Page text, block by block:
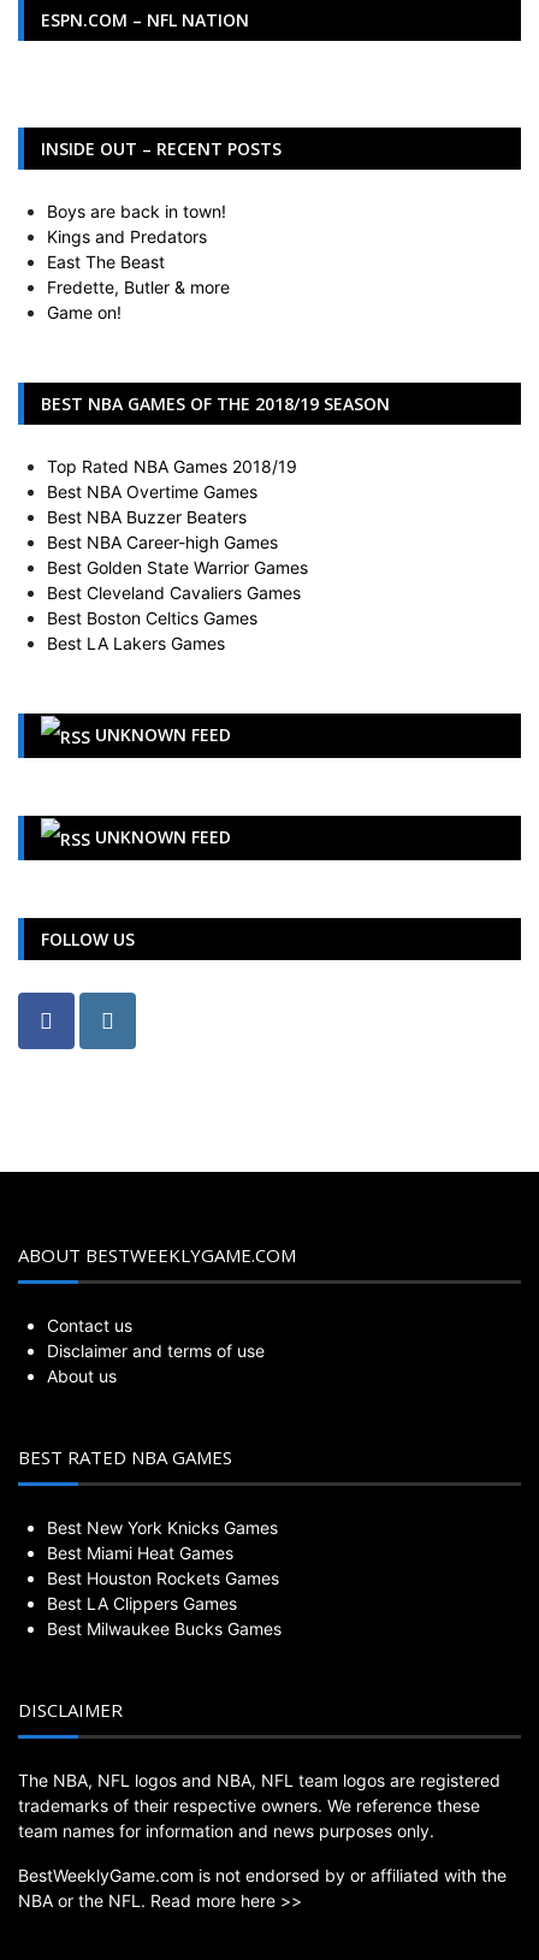
ESPN.COM – NFL NATION
INSIDE OUT – RECENT POSTS
Boys are back in town!
Kings and Predators
East The Beast
Fredette, Butler & more
Game on!
BEST NBA GAMES OF THE 2018/19 SEASON
Top Rated NBA Games 2018/19
Best NBA Overtime Games
Best NBA Buzzer Beaters
Best NBA Career-high Games
Best Golden State Warrior Games
Best Cleveland Cavaliers Games
Best Boston Celtics Games
Best LA Lakers Games
UNKNOWN FEED
UNKNOWN FEED
FOLLOW US
ABOUT BESTWEEKLYGAME.COM
Contact us
Disclaimer and terms of use
About us
BEST RATED NBA GAMES
Best New York Knicks Games
Best Miami Heat Games
Best Houston Rockets Games
Best LA Clippers Games
Best Milwaukee Bucks Games
DISCLAIMER
The NBA, NFL logos and NBA, NFL team logos are registered
trademarks of their respective owners. We reference these
team names for information and news purposes only.
BestWeeklyGame.com is not endorsed by or affiliated with the
NBA or the NFL. Read more here >>